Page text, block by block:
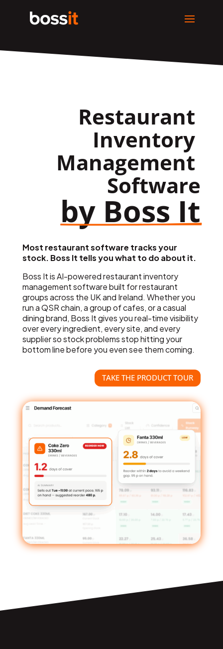
Restaurant
Inventory
Management
Software
by Boss It
Most restaurant software tracks your
stock. Boss It tells you what to do about it.
Boss It is AI-powered restaurant inventory
management software built for restaurant
groups across the UK and Ireland. Whether you
run a QSR chain, a group of cafes, or a casual
dining brand, Boss It gives you real-time visibility
over every ingredient, every site, and every
supplier so stock problems stop hitting your
bottom line before you even see them coming.
TAKE THE PRODUCT TOUR